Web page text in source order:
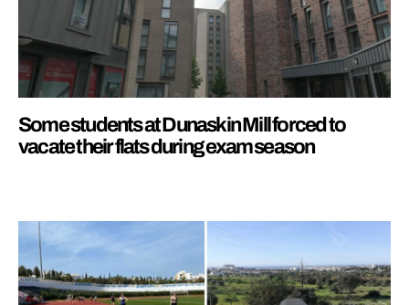
Some students at Dunaskin Mill forced to
vacate their flats during exam season